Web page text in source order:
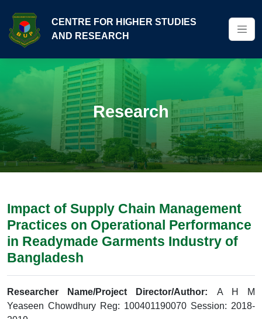
CENTRE FOR HIGHER STUDIES
AND RESEARCH
Research
Impact of Supply Chain Management
Practices on Operational Performance
in Readymade Garments Industry of
Bangladesh
Researcher Name/Project Director/Author: A H M
Yeaseen Chowdhury Reg: 100401190070 Session: 2018-